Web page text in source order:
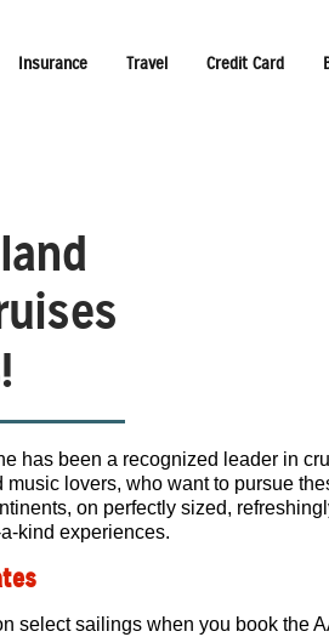
Insurance Travel Credit Card
has been a recognized leader in
lovers, who want to pursue
on perfectly sized,
kind experiences.
select sailings when you book the